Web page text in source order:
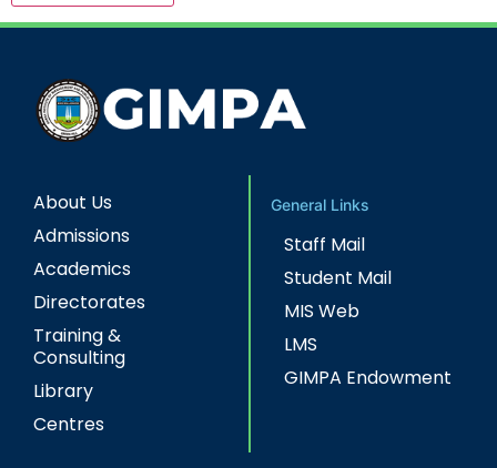
About Us
Admissions
Academics
Directorates
Training &
Consulting
Library
Centres
General Links
Staff Mail
Student Mail
MIS Web
LMS
GIMPA Endowment